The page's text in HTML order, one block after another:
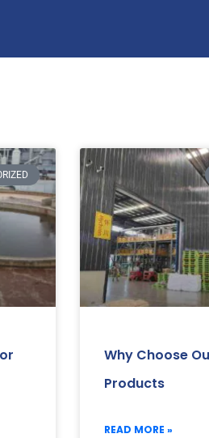
Why Choose
Products
READ MORE »